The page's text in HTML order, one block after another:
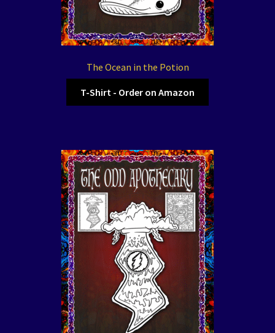
The Ocean in the Potion
T-Shirt - Order on Amazon